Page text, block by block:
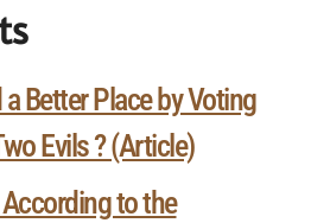
Better Place by Voting
Evils ? (Article)
to the